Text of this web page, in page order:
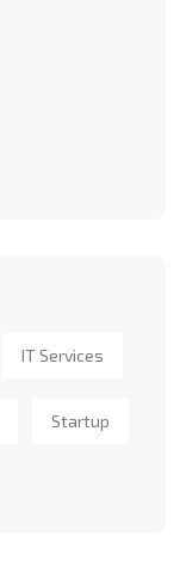
IT Services
Startup